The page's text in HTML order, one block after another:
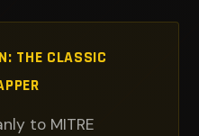
THE CLASSIC
to MITRE